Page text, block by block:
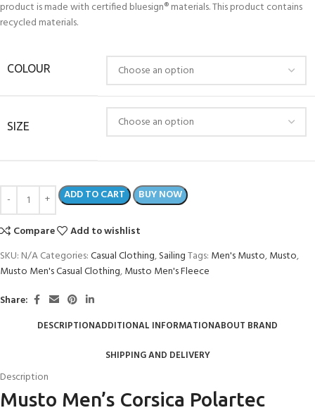
product is made with certified bluesign® materials. This product contains
recycled materials.
COLOUR
SIZE
ADD TO CART BUY NOW
Compare
Add to wishlist
SKU: N/ACategories:Casual Clothing,SailingTags: Men's Musto,Musto,
Musto Men's Casual Clothing,Musto Men's Fleece
Share:
DESCRIPTIONADDITIONAL INFORMATIONABOUT BRAND
SHIPPING AND DELIVERY
Description
Musto Men’s Corsica Polartec